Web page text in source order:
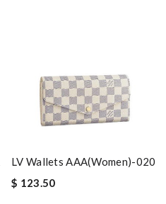
LV Wallets AAA(Women)-020
$ 123.50